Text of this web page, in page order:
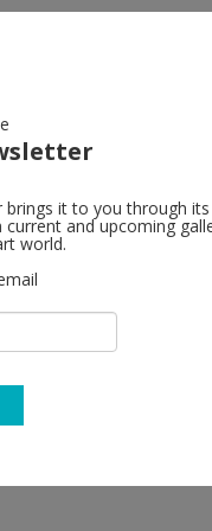
Loevenbruck
75006 Paris
T +33 1 53 10 85 68
brings it to you through its
and upcoming
world.